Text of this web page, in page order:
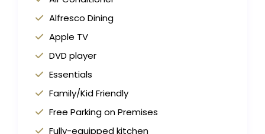
Alfresco Dining
Apple TV
DVD player
Essentials
Family/Kid Friendly
Free Parking on Premises
Fully-equipped kitchen